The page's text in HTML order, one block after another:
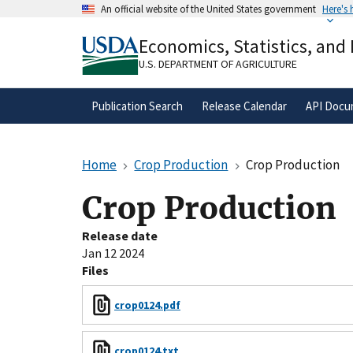
An official website of the United States government Here's
A.govwebsite belongs to an official
organization in the United States.
Economics, Statistics,
U.S. DEPARTMENT OF AGRICULTURE
Publication Search Release Calendar API
Home Crop Production Crop Production
Crop Production
Release date
Jan 12 2024
Files
crop0124.pdf